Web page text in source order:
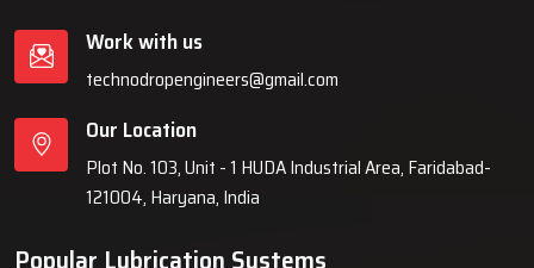
Blogs
FAQs
Gallery
Contact Us
Lubricating Oil System
Motorised Lubrication Unit